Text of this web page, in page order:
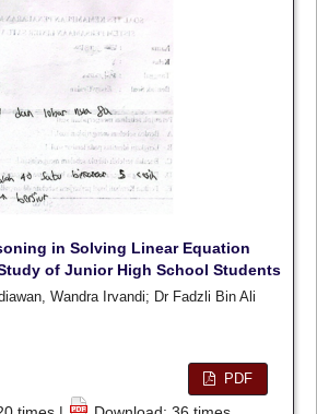
in Solving Linear Equation
of Junior High School Students
Wandra Irvandi; Dr Fadzli Bin Ali
PDF